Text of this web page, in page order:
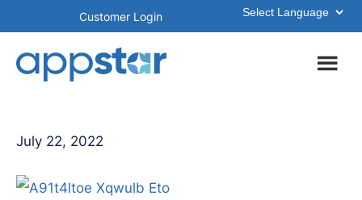
main
footer
Customer Login
July 22, 2022